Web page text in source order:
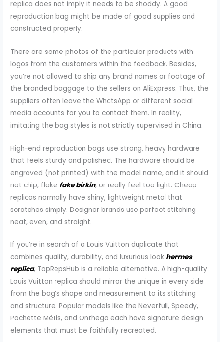
replica does not imply it needs to be shoddy. A good
reproduction bag might be made of good supplies and
constructed properly.
There are some photos of the particular products with
logos from the customers within the feedback. Besides,
you’re not allowed to ship any brand names or footage of
the branded baggage to the sellers on AliExpress. Thus, the
suppliers often leave the WhatsApp or different social
media accounts for you to contact them. In reality,
imitating the bag styles is not strictly supervised in China.
High-end reproduction bags use strong, heavy hardware
that feels sturdy and polished. The hardware should be
engraved (not printed) with the model name, and it should
not chip, flake fake birkin, or really feel too light. Cheap
replicas normally have shiny, lightweight metal that
scratches simply. Designer brands use perfect stitching
neat, even, and straight.
If you’re in search of a Louis Vuitton duplicate that
combines quality, durability, and luxurious look hermes
replica, TopRepsHub is a reliable alternative. A high-quality
Louis Vuitton replica should mirror the unique in every side
from the bag’s shape and measurement to its stitching
and structure. Popular models like the Neverfull, Speedy,
Pochette Métis, and Onthego each have signature design
elements that must be faithfully recreated.